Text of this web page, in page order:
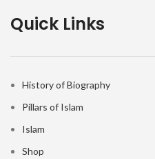
Quick Links
History of Biography
Pillars of Islam
Islam
Shop